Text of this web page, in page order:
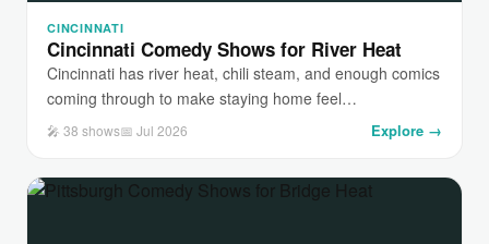
CINCINNATI
Cincinnati Comedy Shows for River Heat
Cincinnati has river heat, chili steam, and enough comics
coming through to make staying home feel…
🎤 38 shows📅 Jul 2026 Explore →